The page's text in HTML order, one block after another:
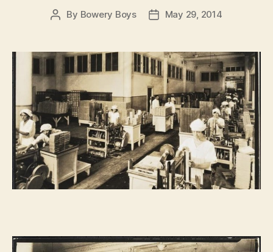
Post
By Bowery Boys
PostMay 29, 2014